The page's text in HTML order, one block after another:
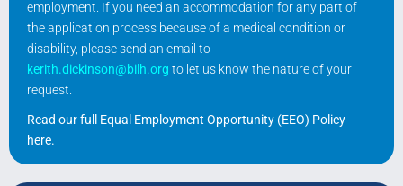
employment. If you need an accommodation for any part of
the application process because of a medical condition or
disability, please send an email to
kerith.dickinson@bilh.org to let us know the nature of your
request.
Read our full Equal Employment Opportunity (EEO) Policy
here.